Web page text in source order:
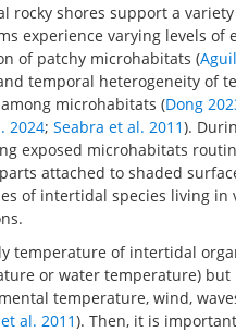
rocky shores support a
experience varying levels
of patchy microhabitats (
temporal heterogeneity of
microhabitats (Dong
2024; Seabra et al. 2011).
exposed microhabitats
attached to shaded
of intertidal species living
temperature of intertidal
or water temperature)
temperature, wind,
al. 2011). Then, it is